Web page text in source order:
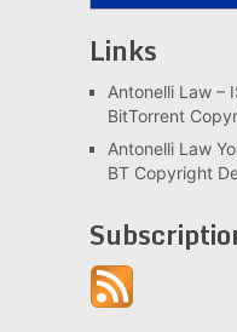
Links
Antonelli Law –
BitTorrent
Antonelli Law
BT Copyright